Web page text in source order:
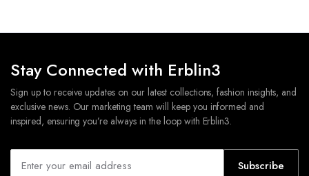
Stay Connected with Erblin3
Sign up to receive updates on our latest collections, fashion insights, and
exclusive news. Our marketing team will keep you informed and
inspired, ensuring you’re always in the loop with Erblin3.
Subscribe